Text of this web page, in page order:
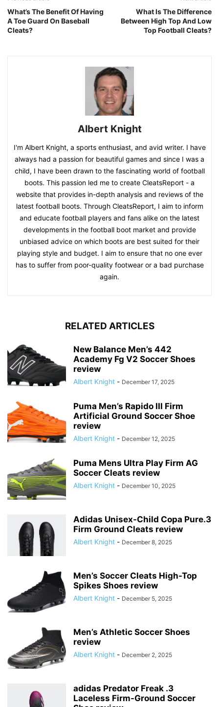
What’s The Benefit Of Having
A Toe Guard On Baseball
Cleats?
What Is The Difference
Between High Top And Low
Top Football Cleats?
Albert Knight
I'm Albert Knight, a sports enthusiast, and avid writer. I have
always had a passion for beautiful games and since I was a
child, I have been drawn to the fascinating world of football
boots. This passion led me to create CleatsReport - a
website that provides in-depth analysis and reviews of the
latest football boots. Through CleatsReport, I aim to inform
and educate football players and fans alike on the latest
developments in the football boot market and provide
unbiased advice on which boots are best suited for their
playing style and budget. I aim to ensure that no one ever
has to suffer from poor-quality footwear or a bad purchase
again.
RELATED ARTICLES
New Balance Men’s 442
Academy Fg V2 Soccer Shoes
review
Albert Knight - December 17, 2025
Puma Men’s Rapido III Firm
Artificial Ground Soccer Shoe
review
Albert Knight - December 12, 2025
Puma Mens Ultra Play Firm AG
Soccer Cleats review
Albert Knight - December 10, 2025
Adidas Unisex-Child Copa Pure.3
Firm Ground Cleats review
Albert Knight - December 8, 2025
Men’s Soccer Cleats High-Top
Spikes Shoes review
Albert Knight - December 5, 2025
Men’s Athletic Soccer Shoes
review
Albert Knight - December 2, 2025
adidas Predator Freak .3
Laceless Firm-Ground Soccer